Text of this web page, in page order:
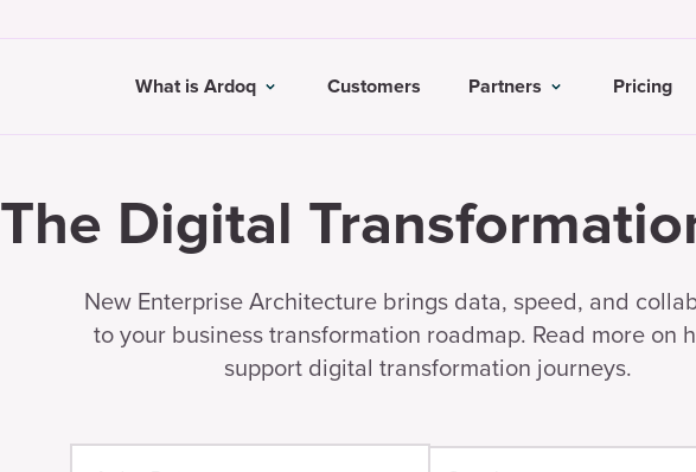
What is Ardoq Customers Partners Pricing
The Digital
New Enterprise Architecture brings data, speed, and
to your business transformation roadmap. Read more on
support digital transformation journeys.